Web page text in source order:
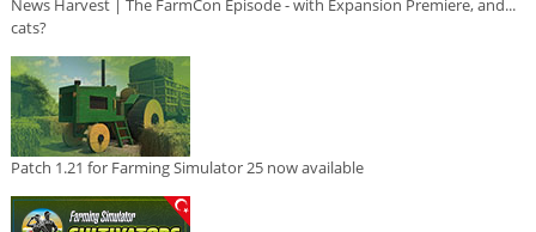
News Harvest | The FarmCon Episode - with Expansion Premiere, and...
cats?
Patch 1.21 for Farming Simulator 25 now available